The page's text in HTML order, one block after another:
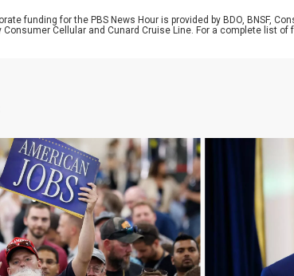
funding for the PBS News Hour is provided by BDO, BNSF,
Consumer Cellular and Cunard Cruise Line. For a complete list